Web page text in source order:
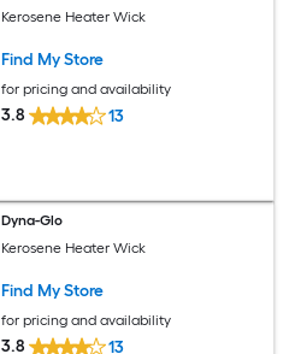
Kerosene Heater Wick
Find My Store
for pricing and availability
3.8 13
Dyna-Glo
Kerosene Heater Wick
Find My Store
for pricing and availability
3.8 13